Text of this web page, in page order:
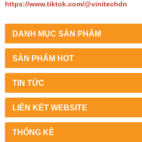
https://www.tiktok.com/@vinitechdn
DANH MỤC SẢN PHẨM
SẢN PHẨM HOT
TIN TỨC
LIÊN KẾT WEBSITE
THỐNG KÊ